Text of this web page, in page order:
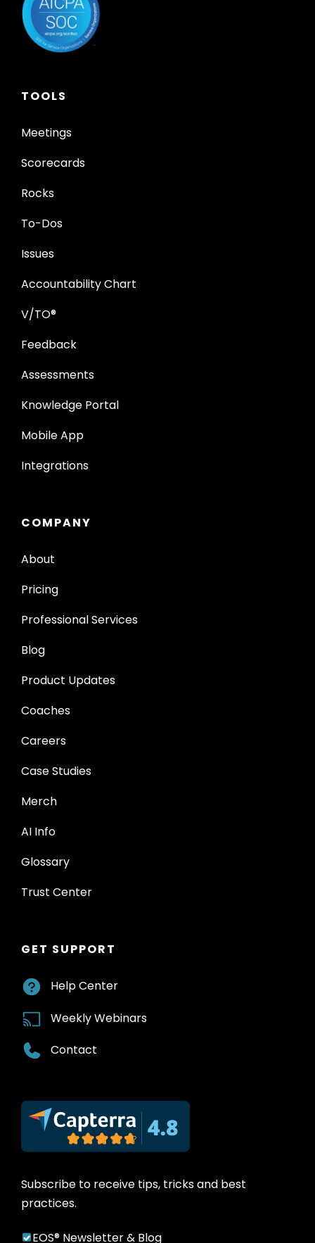
TOOLS
Meetings
Scorecards
Rocks
To-Dos
Issues
Accountability Chart
V/TO®
Feedback
Assessments
Knowledge Portal
Mobile App
Integrations
COMPANY
About
Pricing
Professional Services
Blog
Product Updates
Coaches
Careers
Case Studies
Merch
AI Info
Glossary
Trust Center
GET SUPPORT
Help Center
Weekly Webinars
Contact
Subscribe to receive tips, tricks and best
practices.
EOS® Newsletter & Blog